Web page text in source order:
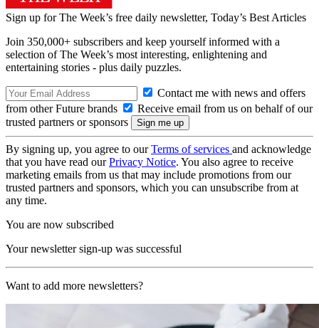
Sign up for The Week’s free daily newsletter, Today’s Best Articles
Join 350,000+ subscribers and keep yourself informed with a
selection of The Week’s most interesting, enlightening and
entertaining stories - plus daily puzzles.
Contact me with news and offers
from other Future brands
Receive email from us on behalf of our
trusted partners or sponsors
By signing up, you agree to ourTerms of services and acknowledge
that you have read ourPrivacy Notice. You also agree to receive
marketing emails from us that may include promotions from our
trusted partners and sponsors, which you can unsubscribe from at
any time.
You are now subscribed
Your newsletter sign-up was successful
Want to add more newsletters?